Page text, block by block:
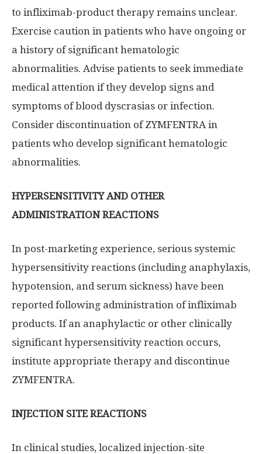
to infliximab-product therapy remains unclear.
Exercise caution in patients who have ongoing or
a history of significant hematologic
abnormalities. Advise patients to seek immediate
medical attention if they develop signs and
symptoms of blood dyscrasias or infection.
Consider discontinuation of ZYMFENTRA in
patients who develop significant hematologic
abnormalities.
HYPERSENSITIVITY AND OTHER
ADMINISTRATION REACTIONS
In post-marketing experience, serious systemic
hypersensitivity reactions (including anaphylaxis,
hypotension, and serum sickness) have been
reported following administration of infliximab
products. If an anaphylactic or other clinically
significant hypersensitivity reaction occurs,
institute appropriate therapy and discontinue
ZYMFENTRA.
INJECTION SITE REACTIONS
In clinical studies, localized injection-site